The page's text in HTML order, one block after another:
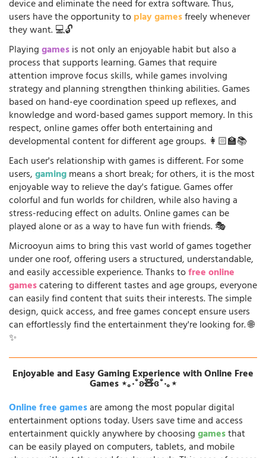
device and eliminate the need for extra software. Thus,
users have the opportunity toplay gamesfreely whenever
they want. 💻🔓
Playinggamesis not only an enjoyable habit but also a
process that supports learning. Games that require
attention improve focus skills, while games involving
strategy and planning strengthen thinking abilities. Games
based on hand-eye coordination speed up reflexes, and
knowledge and word-based games support memory. In this
respect, online games offer both entertaining and
developmental content for different age groups. 👩🏻‍🏫📚
Each user's relationship with games is different. For some
users,gamingmeans a short break; for others, it is the most
enjoyable way to relieve the day's fatigue. Games offer
colorful and fun worlds for children, while also having a
stress-reducing effect on adults. Online games can be
played alone or as a way to have fun with friends. 🎭
Microoyun aims to bring this vast world of games together
under one roof, offering users a structured, understandable,
and easily accessible experience. Thanks tofree online
gamescatering to different tastes and age groups, everyone
can easily find content that suits their interests. The simple
design, quick access, and free games concept ensure users
can effortlessly find the entertainment they're looking for. 🌐
✨
Enjoyable and Easy Gaming Experience with Online Free
Games ⋆｡‧˚ʚ🧸ɞ˚‧｡⋆
Online free gamesare among the most popular digital
entertainment options today. Users save time and access
entertainment quickly anywhere by choosinggamesthat
can be easily played on computers, tablets, and mobile